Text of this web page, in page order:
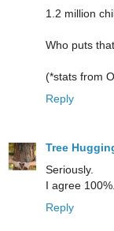
1.2 million
Who puts
(*stats from
Reply
Tree
Seriously.
I agree 100%.
Reply